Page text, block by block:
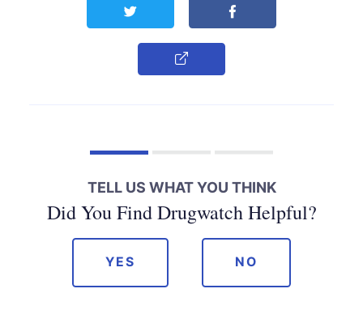
Share this page on TwitterShare this page on
Copy Link
TELL US WHAT YOU THINK
Did You Find Drugwatch Helpful?
YES NO